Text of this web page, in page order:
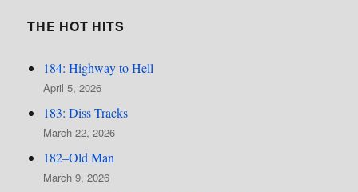
THE HOT HITS
184: Highway to Hell
April 5, 2026
183: Diss Tracks
March 22, 2026
182–Old Man
March 9, 2026